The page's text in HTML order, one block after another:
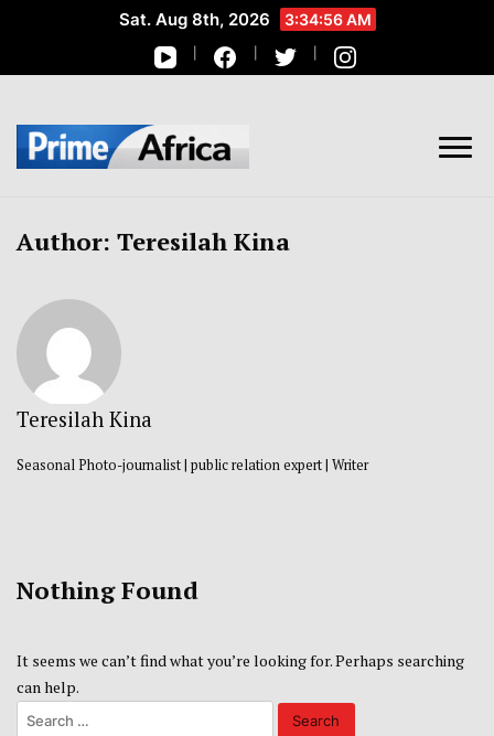
Sat. Aug 8th, 2026 3:34:56 AM
African Stories in Perspective
Author: Teresilah Kina
Teresilah Kina
Seasonal Photo-journalist | public relation expert | Writer
Nothing Found
It seems we can’t find what you’re looking for. Perhaps searching
can help.